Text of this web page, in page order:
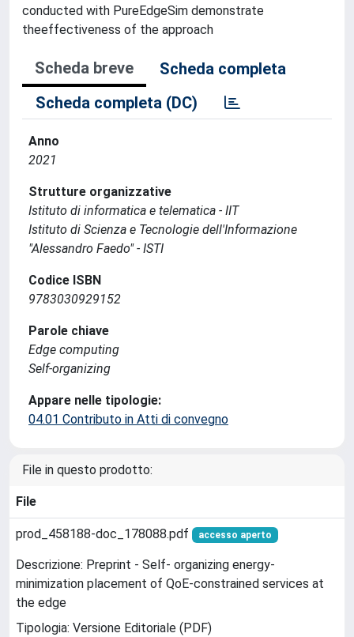
conducted with PureEdgeSim demonstrate
theeffectiveness of the approach
Scheda breve
Scheda completa
Scheda completa (DC)
Anno
2021
Strutture organizzative
Istituto di informatica e telematica - IIT
Istituto di Scienza e Tecnologie dell'Informazione
"Alessandro Faedo" - ISTI
Codice ISBN
9783030929152
Parole chiave
Edge computing
Self-organizing
Appare nelle tipologie:
04.01 Contributo in Atti di convegno
File in questo prodotto:
File
prod_458188-doc_178088.pdf accesso aperto
Descrizione: Preprint - Self- organizing energy-
minimization placement of QoE-constrained services at
the edge
Tipologia: Versione Editoriale (PDF)